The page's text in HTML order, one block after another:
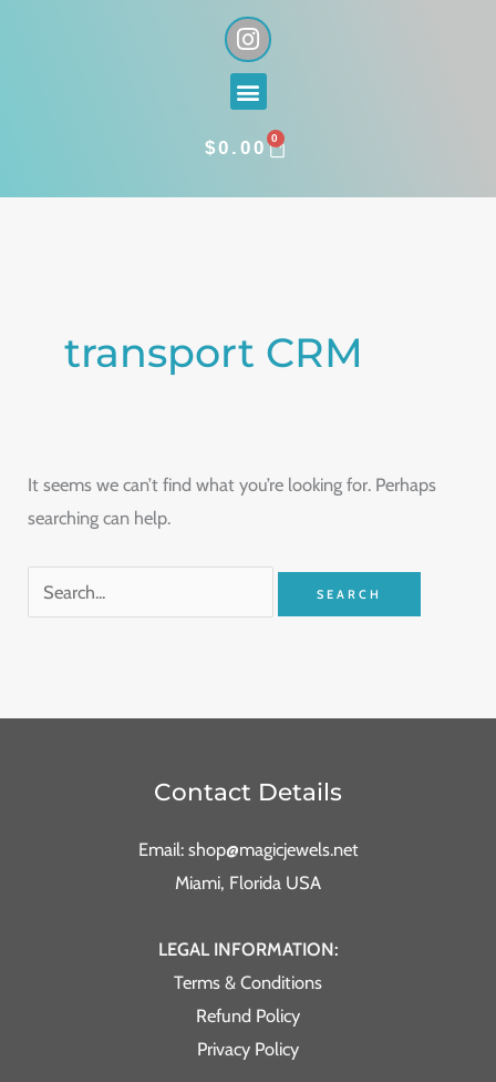
I
n
s
t
g
a
Menu
$0.00 0
CART
transport CRM
It seems we can’t find what you’re looking for. Perhaps
searching can help.
Contact Details
Email: shop@magicjewels.net
Miami, Florida USA
LEGAL INFORMATION:
Terms & Conditions
Refund Policy
Privacy Policy